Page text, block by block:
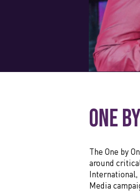
One
The One by
around
International,
Media